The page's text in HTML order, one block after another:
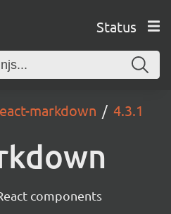
Status
markdown 4.3.1
components